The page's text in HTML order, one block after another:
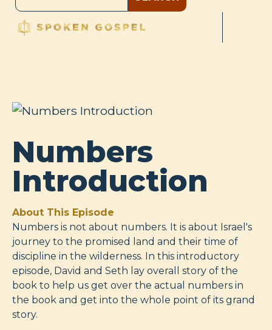
Numbers
Introduction
About This Episode
Numbers is not about numbers. It is about Israel's
journey to the promised land and their time of
discipline in the wilderness. In this introductory
episode, David and Seth lay overall story of the
book to help us get over the actual numbers in
the book and get into the whole point of its grand
story.